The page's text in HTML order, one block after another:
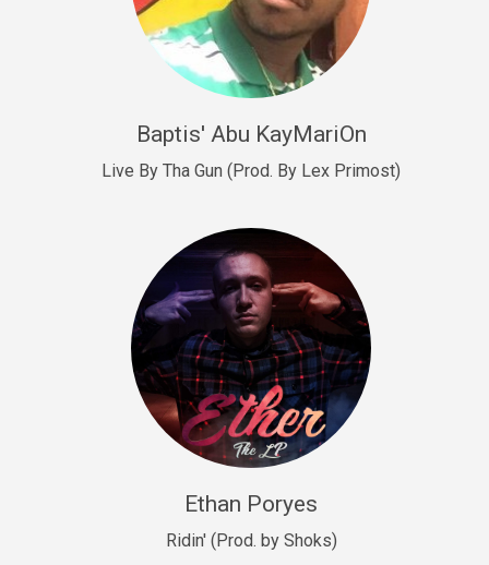
Drill, rap • BPM 140
Sold
Drill, Potential Hit, rap • BPM 140
Drill, rap • BPM 140
Drill US 9
Drill, Potential Hit, rap • BPM 143
Sold
Talking To The Moon
rap • BPM 140
Let’s Get High
Baptis' Abu KayMariOn
Live By Tha Gun (Prod. By Lex Primost)
Ethan Poryes
Ridin' (Prod. by Shoks)